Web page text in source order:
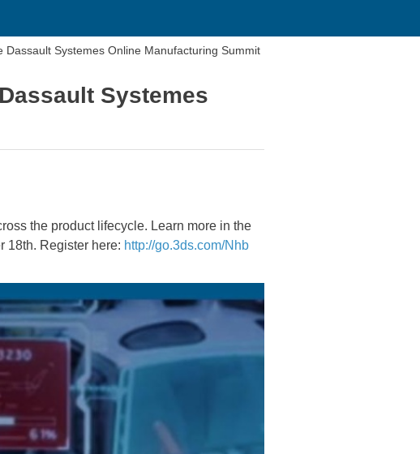
Systemes Online Manufacturing Summit
Systemes
the product lifecycle. Learn more in the
18th. Register here: http://go.3ds.com/Nhb